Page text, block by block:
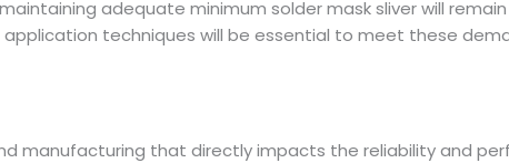
adequate minimum solder mask sliver will
techniques will be essential to meet these
manufacturing that directly impacts the reliability and